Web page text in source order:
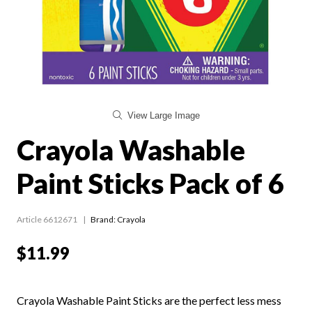
View Large Image
Crayola Washable
Paint Sticks Pack of 6
Article 6612671 Brand: Crayola
$11.99
Crayola Washable Paint Sticks are the perfect less mess